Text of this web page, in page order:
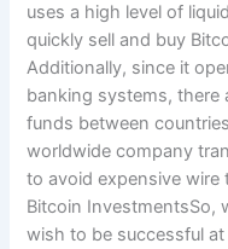
uses a high level of
quickly sell and buy
Additionally, since it
banking systems, there
funds between
worldwide company
to avoid expensive wire
Bitcoin InvestmentsSo,
wish to be successful